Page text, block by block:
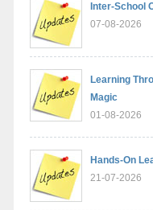
Inter-School
07-08-2026
Learning
Magic
01-08-2026
Hands-On
21-07-2026